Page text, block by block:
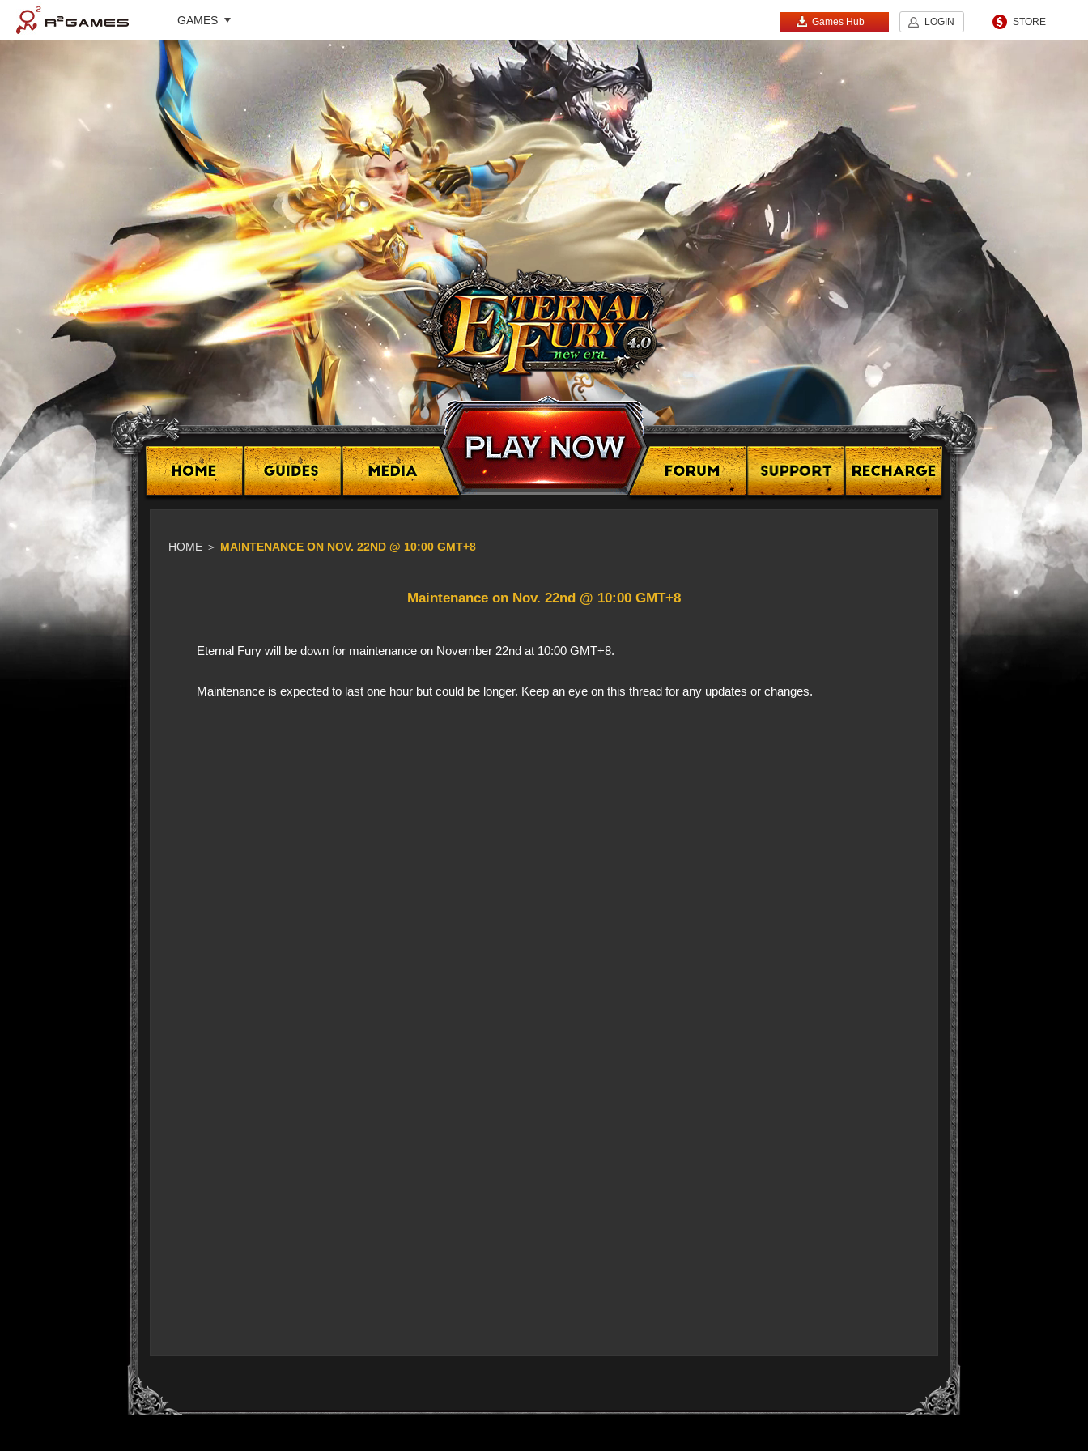
GAMES STORE
Games Hub LOGIN
HOME ＞ ​MAINTENANCE ON NOV. 22ND @ 10:00 GMT+8
​Maintenance on Nov. 22nd @ 10:00 GMT+8
Eternal Fury will be down for maintenance on November 22nd at 10:00 GMT+8.
Maintenance is expected to last one hour but could be longer. Keep an eye on this thread for any updates or changes.